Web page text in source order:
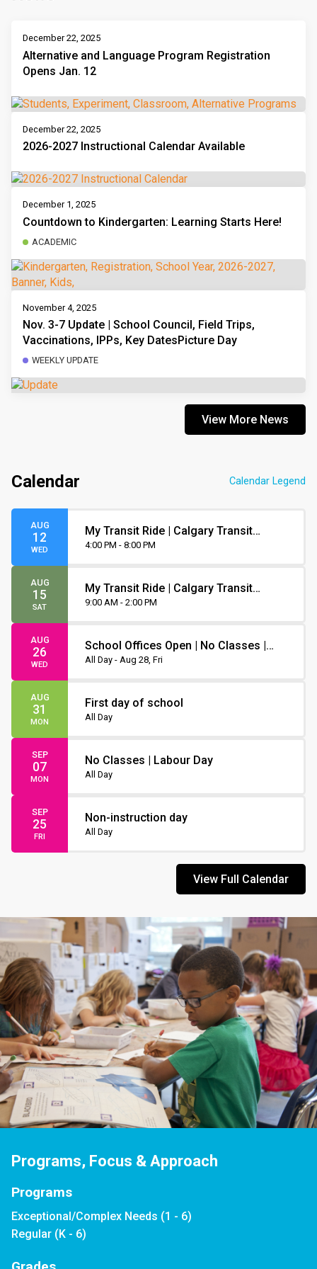
December 22, 2025
Alternative and Language Program Registration
Opens Jan. 12
December 22, 2025
2026-2027 Instructional Calendar Available
December 1, 2025
Countdown to Kindergarten: Learning Starts Here!
ACADEMIC
November 4, 2025
Nov. 3-7 Update | School Council, Field Trips,
Vaccinations, IPPs, Key DatesPicture Day
WEEKLY UPDATE
View More News
Calendar Calendar Legend
AUG
12
WED
My Transit Ride | Calgary Transit
Orientation
4:00 PM - 8:00 PM
AUG
15
SAT
My Transit Ride | Calgary Transit
Orientation
9:00 AM - 2:00 PM
AUG
26
WED
School Offices Open | No Classes |
Non-Instruction Day
All Day - Aug 28, Fri
AUG
31
MON
First day of school
All Day
SEP
07
MON
No Classes | Labour Day
All Day
SEP
25
FRI
Non-instruction day
All Day
View Full Calendar
Programs, Focus & Approach
Programs
Exceptional/Complex Needs (1 - 6)
Regular (K - 6)